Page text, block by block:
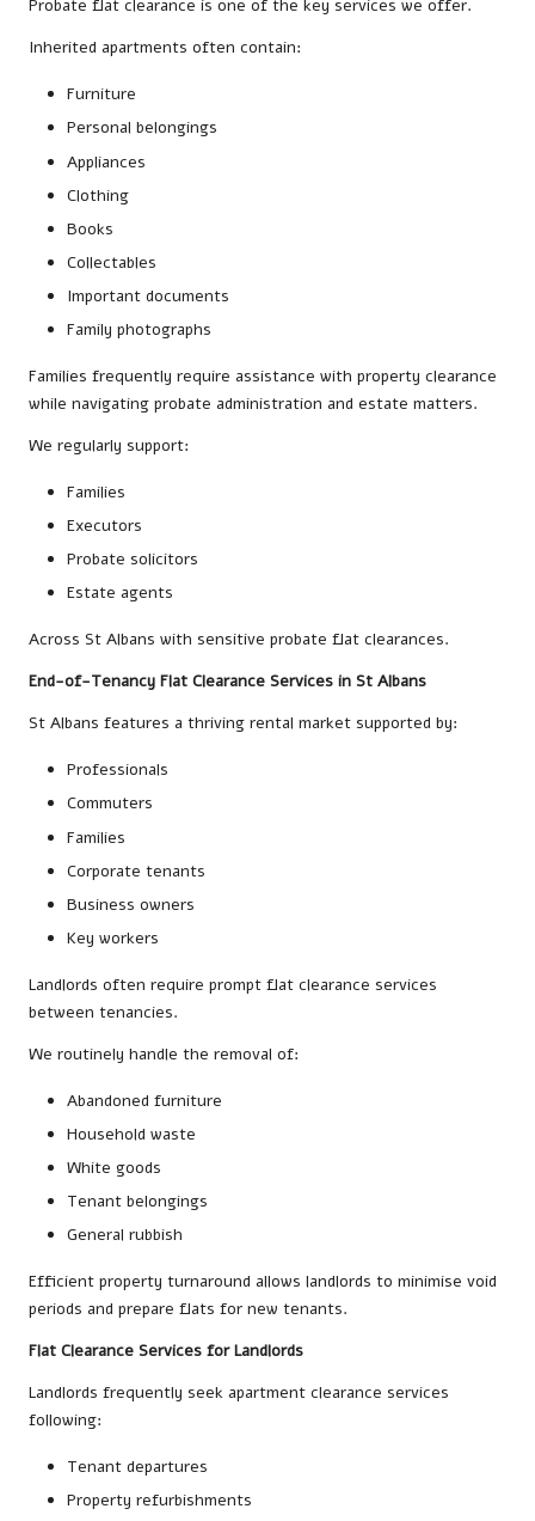
Probate flat clearance is one of the key services we offer.
Inherited apartments often contain:
Furniture
Personal belongings
Appliances
Clothing
Books
Collectables
Important documents
Family photographs
Families frequently require assistance with property clearance
while navigating probate administration and estate matters.
We regularly support:
Families
Executors
Probate solicitors
Estate agents
Across St Albans with sensitive probate flat clearances.
End-of-Tenancy Flat Clearance Services in St Albans
St Albans features a thriving rental market supported by:
Professionals
Commuters
Families
Corporate tenants
Business owners
Key workers
Landlords often require prompt flat clearance services
between tenancies.
We routinely handle the removal of:
Abandoned furniture
Household waste
White goods
Tenant belongings
General rubbish
Efficient property turnaround allows landlords to minimise void
periods and prepare flats for new tenants.
Flat Clearance Services for Landlords
Landlords frequently seek apartment clearance services
following:
Tenant departures
Property refurbishments